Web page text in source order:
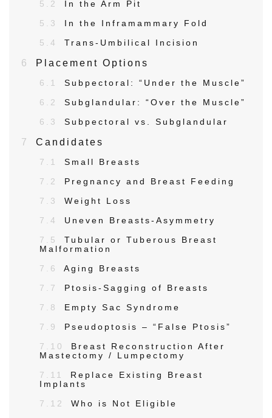
5.2
In the Arm Pit
5.3
In the Inframammary Fold
5.4
Trans-Umbilical Incision
6 Placement Options
6.1
Subpectoral: “Under the Muscle”
6.2
Subglandular: “Over the Muscle”
6.3
Subpectoral vs. Subglandular
7 Candidates
7.1
Small Breasts
7.2
Pregnancy and Breast Feeding
7.3
Weight Loss
7.4
Uneven Breasts-Asymmetry
7.5
Tubular or Tuberous Breast
Malformation
7.6
Aging Breasts
7.7
Ptosis-Sagging of Breasts
7.8
Empty Sac Syndrome
7.9
Pseudoptosis – “False Ptosis”
7.10
Breast Reconstruction After
Mastectomy / Lumpectomy
7.11
Replace Existing Breast
Implants
7.12
Who is Not Eligible